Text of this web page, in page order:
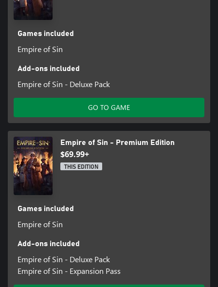
Games included
Empire of Sin
Add-ons included
Empire of Sin - Deluxe Pack
GO TO GAME
Empire of Sin - Premium Edition
$69.99+
THIS EDITION
Games included
Empire of Sin
Add-ons included
Empire of Sin - Deluxe Pack
Empire of Sin - Expansion Pass